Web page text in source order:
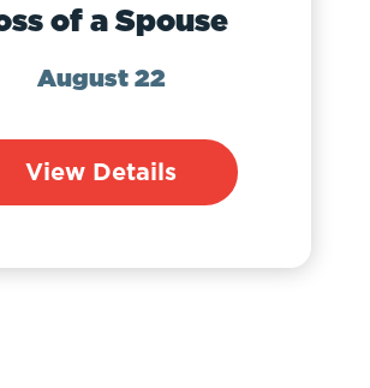
of a Spouse
August 22
View Details